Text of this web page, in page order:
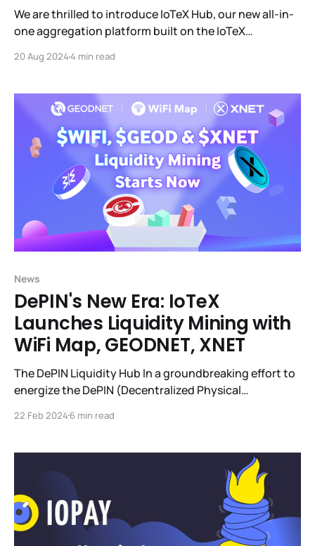
We are thrilled to introduce IoTeX Hub, our new all-in-
one aggregation platform built on the IoTeX
with a seamless and efficient way to engage with the
generating products within it.
20 Aug 20244 min read
News
DePIN's New Era: IoTeX
Launches Liquidity Mining with
WiFi Map, GEODNET, XNET
The DePIN Liquidity Hub In a groundbreaking effort to
energize the DePIN (Decentralized Physical
DePIN Liquidity Hub. This forward-thinking initiative is
projects ($350k+ of DePIN token liquidity currently),
leveraging IoTeX's decentralized exchange, mimo, to
create
22 Feb 2024 6 min read